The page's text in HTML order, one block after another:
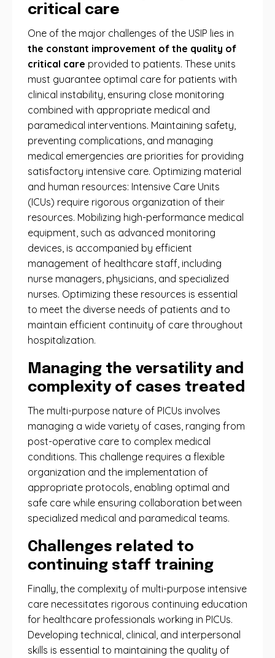
critical care
One ​​of the major challenges of the USIP lies in
the constant improvement of the quality of
critical care provided to patients. These units
must guarantee optimal care for patients with
clinical instability, ensuring close monitoring
combined with appropriate medical and
paramedical interventions. Maintaining safety,
preventing complications, and managing
medical emergencies are priorities for providing
satisfactory intensive care. Optimizing material
and human resources: Intensive Care Units
(ICUs) require rigorous organization of their
resources. Mobilizing high-performance medical
equipment, such as advanced monitoring
devices, is accompanied by efficient
management of healthcare staff, including
nurse managers, physicians, and specialized
nurses. Optimizing these resources is essential
to meet the diverse needs of patients and to
maintain efficient continuity of care throughout
hospitalization.
Managing the versatility and
complexity of cases treated
The multi-purpose nature of PICUs involves
managing a wide variety of cases, ranging from
post-operative care to complex medical
conditions. This challenge requires a flexible
organization and the implementation of
appropriate protocols, enabling optimal and
safe care while ensuring collaboration between
specialized medical and paramedical teams.
Challenges related to
continuing staff training
Finally, the complexity of multi-purpose intensive
care necessitates rigorous continuing education
for healthcare professionals working in PICUs.
Developing technical, clinical, and interpersonal
skills is essential to maintaining the quality of